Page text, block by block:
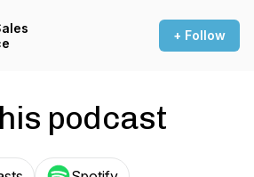
+ Follow
podcast